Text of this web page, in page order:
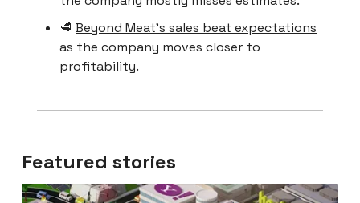
🥩 Beyond Meat’s sales beat expectations
as the company moves closer to
profitability.
Featured stories